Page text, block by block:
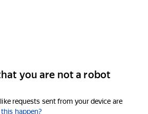
you are not a robot
requests sent from your device are
happen?